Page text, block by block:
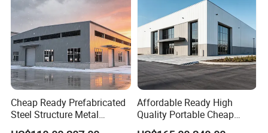
Cheap Ready Prefabricated
Steel Structure Metal
Structure Civil Storage
Affordable Ready High
Quality Portable Cheap
Modern Modular